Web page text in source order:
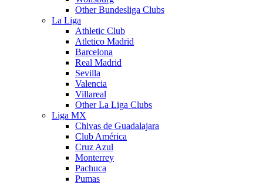
Other Bundesliga Clubs
La Liga
Athletic Club
Atletico Madrid
Barcelona
Real Madrid
Sevilla
Valencia
Villareal
Other La Liga Clubs
Liga MX
Chivas de Guadalajara
Club América
Cruz Azul
Monterrey
Pachuca
Pumas